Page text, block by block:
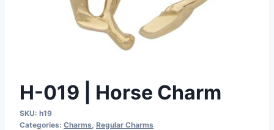
H-019 | Horse Charm
SKU: h19
Categories: Charms Regular Charms